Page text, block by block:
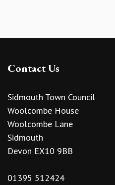
Contact Us
Sidmouth Town Council
Woolcombe House
Woolcombe Lane
Sidmouth
Devon EX10 9BB
01395 512424